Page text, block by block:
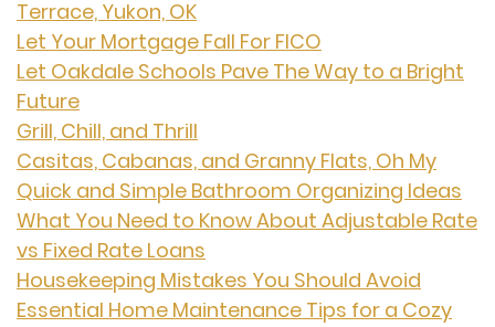
Terrace, Yukon, OK
Let Your Mortgage Fall For FICO
Let Oakdale Schools Pave The Way to a Bright
Future
Grill, Chill, and Thrill
Casitas, Cabanas, and Granny Flats, Oh My
Quick and Simple Bathroom Organizing Ideas
What You Need to Know About Adjustable Rate
vs Fixed Rate Loans
Housekeeping Mistakes You Should Avoid
Essential Home Maintenance Tips for a Cozy